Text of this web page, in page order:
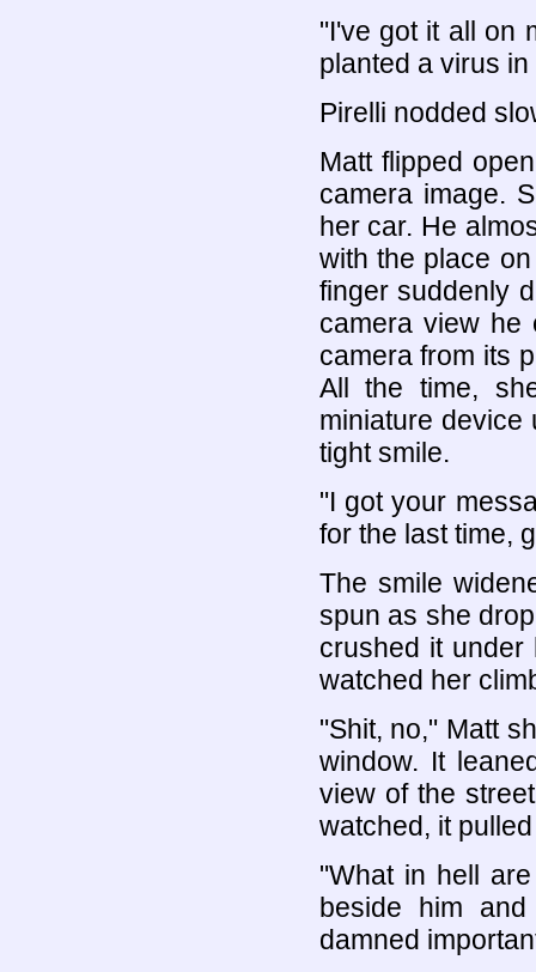
"I've got it all on
planted a virus
Pirelli nodded
Matt flipped
camera image.
her car. He
with the place
finger suddenly
camera view he
camera from its
All the time,
miniature device
tight smile.
"I got your
for the last time,
The smile
spun as she
crushed it under
watched her
"Shit, no," Matt
window. It
view of the
watched, it
"What in hell
beside him
damned